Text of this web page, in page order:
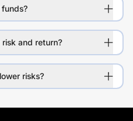
and return?
risks?